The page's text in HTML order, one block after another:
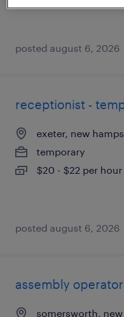
posted august 6, 2026
receptionist -
exeter, new
temporary
$20 - $22 per hour
posted august 6, 2026
assembly
somersworth,